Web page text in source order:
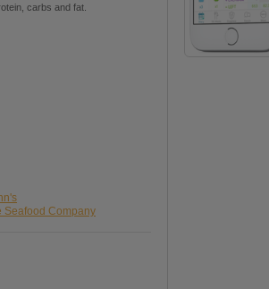
carbs and fat.
Seafood Company